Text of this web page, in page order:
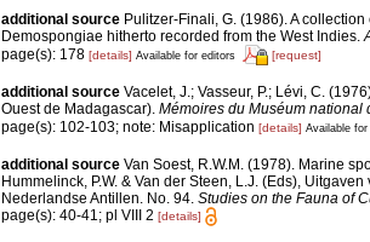
additional source Pulitzer-Finali, G. (1986). A
Demospongiae hitherto recorded from the West Indies.
page(s): 178 [details] Available for editors [request]
additional source Vacelet, J.; Vasseur, P.; Lévi, C.
Ouest de Madagascar). Mémoires du Muséum national
page(s): 102-103; note: Misapplication [details] Available for
additional source Van Soest, R.W.M. (1978). Marine
Hummelinck, P.W. & Van der Steen, L.J. (Eds),
Nederlandse Antillen. No. 94. Studies on the Fauna of
page(s): 40-41; pl VIII 2 [details]